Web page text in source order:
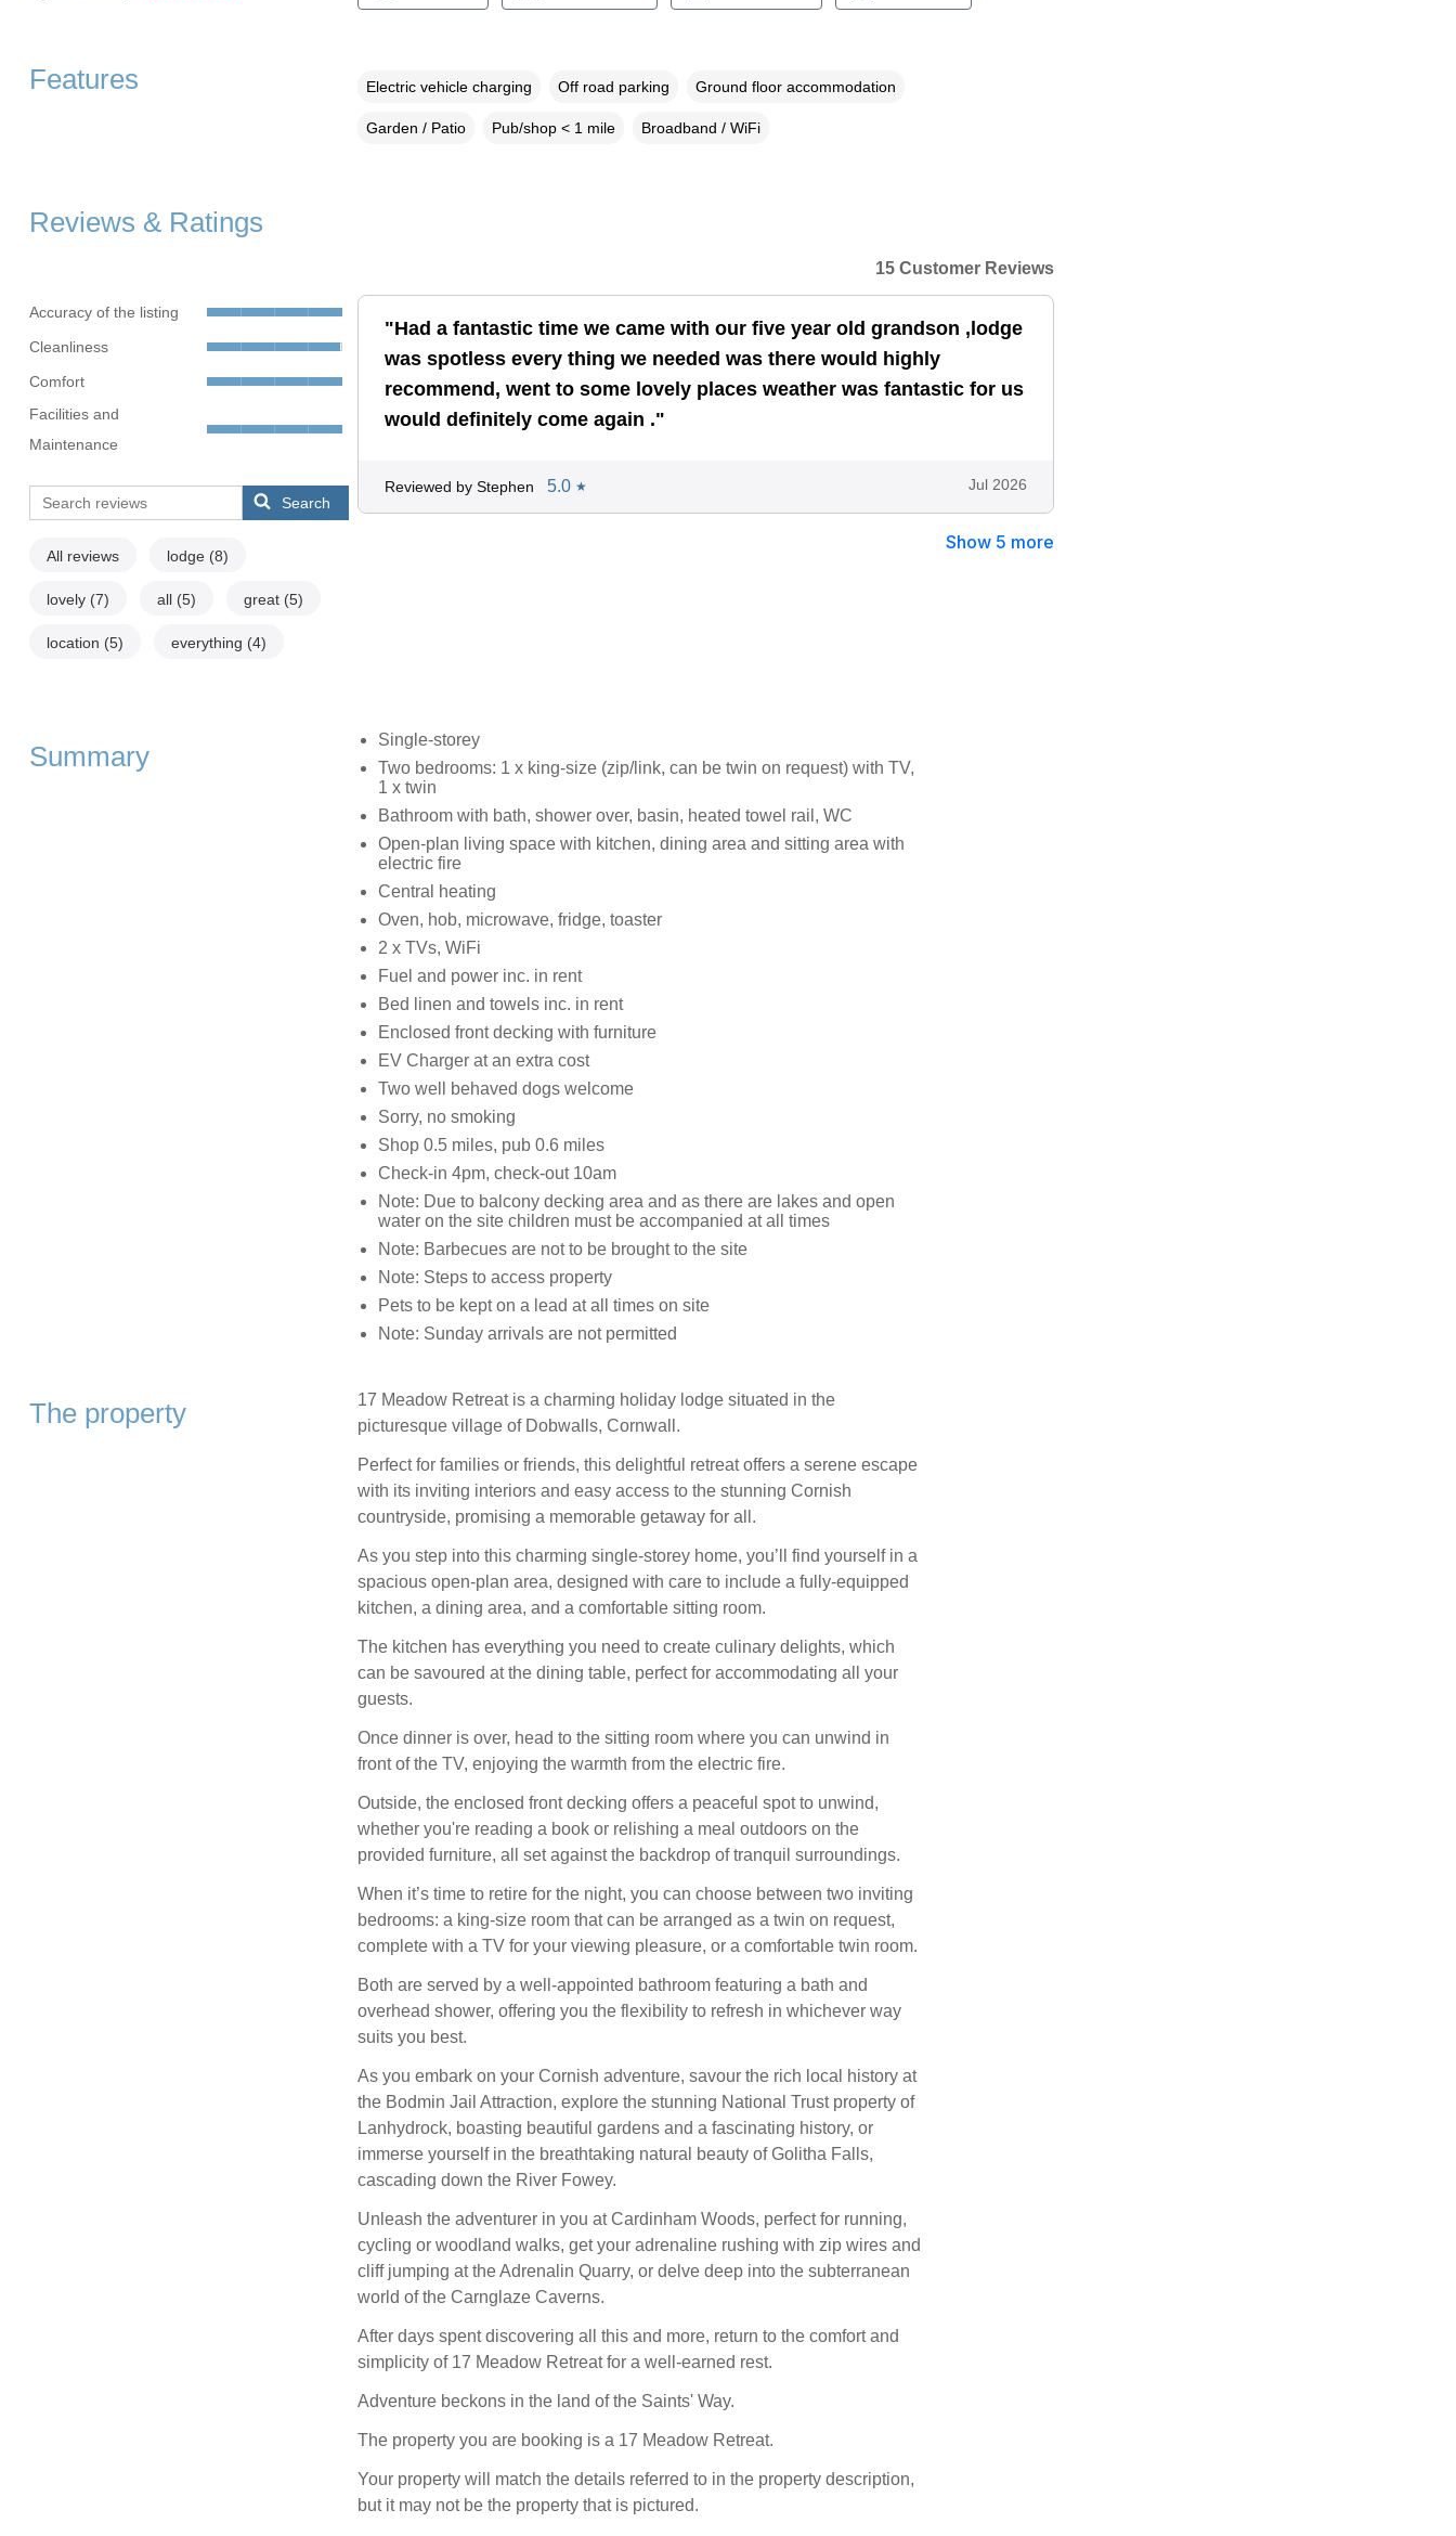
Features Electric vehicle charging Off road parking Ground floor accommodation
Garden / Patio Pub/shop < 1 mile Broadband / WiFi
Reviews & Ratings
Accuracy of the listing
Cleanliness
Comfort
Facilities and
Maintenance
Search
All reviews lodge (8)
lovely (7) all (5) great (5)
location (5) everything (4)
15 Customer Reviews
"Had a fantastic time we came with our five year old grandson ,lodge
was spotless every thing we needed was there would highly
recommend, went to some lovely places weather was fantastic for us
would definitely come again ."
Reviewed by Stephen 5.0 ★ Jul 2026
Show 5 more
Summary
Single-storey
Two bedrooms: 1 x king-size (zip/link, can be twin on request) with TV,
1 x twin
Bathroom with bath, shower over, basin, heated towel rail, WC
Open-plan living space with kitchen, dining area and sitting area with
electric fire
Central heating
Oven, hob, microwave, fridge, toaster
2 x TVs, WiFi
Fuel and power inc. in rent
Bed linen and towels inc. in rent
Enclosed front decking with furniture
EV Charger at an extra cost
Two well behaved dogs welcome
Sorry, no smoking
Shop 0.5 miles, pub 0.6 miles
Check-in 4pm, check-out 10am
Note: Due to balcony decking area and as there are lakes and open
water on the site children must be accompanied at all times
Note: Barbecues are not to be brought to the site
Note: Steps to access property
Pets to be kept on a lead at all times on site
Note: Sunday arrivals are not permitted
The property
17 Meadow Retreat is a charming holiday lodge situated in the
picturesque village of Dobwalls, Cornwall.
Perfect for families or friends, this delightful retreat offers a serene escape
with its inviting interiors and easy access to the stunning Cornish
countryside, promising a memorable getaway for all.
As you step into this charming single-storey home, you’ll find yourself in a
spacious open-plan area, designed with care to include a fully-equipped
kitchen, a dining area, and a comfortable sitting room.
The kitchen has everything you need to create culinary delights, which
can be savoured at the dining table, perfect for accommodating all your
guests.
Once dinner is over, head to the sitting room where you can unwind in
front of the TV, enjoying the warmth from the electric fire.
Outside, the enclosed front decking offers a peaceful spot to unwind,
whether you're reading a book or relishing a meal outdoors on the
provided furniture, all set against the backdrop of tranquil surroundings.
When it’s time to retire for the night, you can choose between two inviting
bedrooms: a king-size room that can be arranged as a twin on request,
complete with a TV for your viewing pleasure, or a comfortable twin room.
Both are served by a well-appointed bathroom featuring a bath and
overhead shower, offering you the flexibility to refresh in whichever way
suits you best.
As you embark on your Cornish adventure, savour the rich local history at
the Bodmin Jail Attraction, explore the stunning National Trust property of
Lanhydrock, boasting beautiful gardens and a fascinating history, or
immerse yourself in the breathtaking natural beauty of Golitha Falls,
cascading down the River Fowey.
Unleash the adventurer in you at Cardinham Woods, perfect for running,
cycling or woodland walks, get your adrenaline rushing with zip wires and
cliff jumping at the Adrenalin Quarry, or delve deep into the subterranean
world of the Carnglaze Caverns.
After days spent discovering all this and more, return to the comfort and
simplicity of 17 Meadow Retreat for a well-earned rest.
Adventure beckons in the land of the Saints' Way.
The property you are booking is a 17 Meadow Retreat.
Your property will match the details referred to in the property description,
but it may not be the property that is pictured.